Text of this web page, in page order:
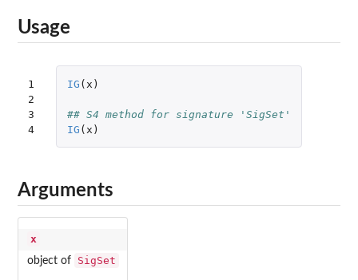
Usage
1
2
3
4
IG ( x )
## S4 method for signature 'SigSet'
IG ( x )
Arguments
x
object of SigSet